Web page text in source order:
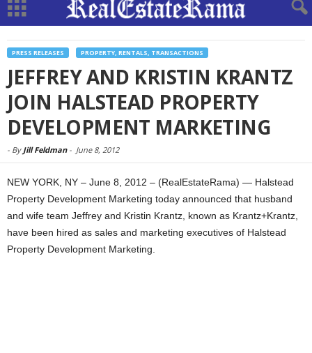
PRESS RELEASES PROPERTY, RENTALS, TRANSACTIONS
JEFFREY AND KRISTIN KRANTZ
JOIN HALSTEAD PROPERTY
DEVELOPMENT MARKETING
- By Jill Feldman- June 8, 2012
NEW YORK, NY – June 8, 2012 – (RealEstateRama) — Halstead
Property Development Marketing today announced that husband
and wife team Jeffrey and Kristin Krantz, known as Krantz+Krantz,
have been hired as sales and marketing executives of Halstead
Property Development Marketing.